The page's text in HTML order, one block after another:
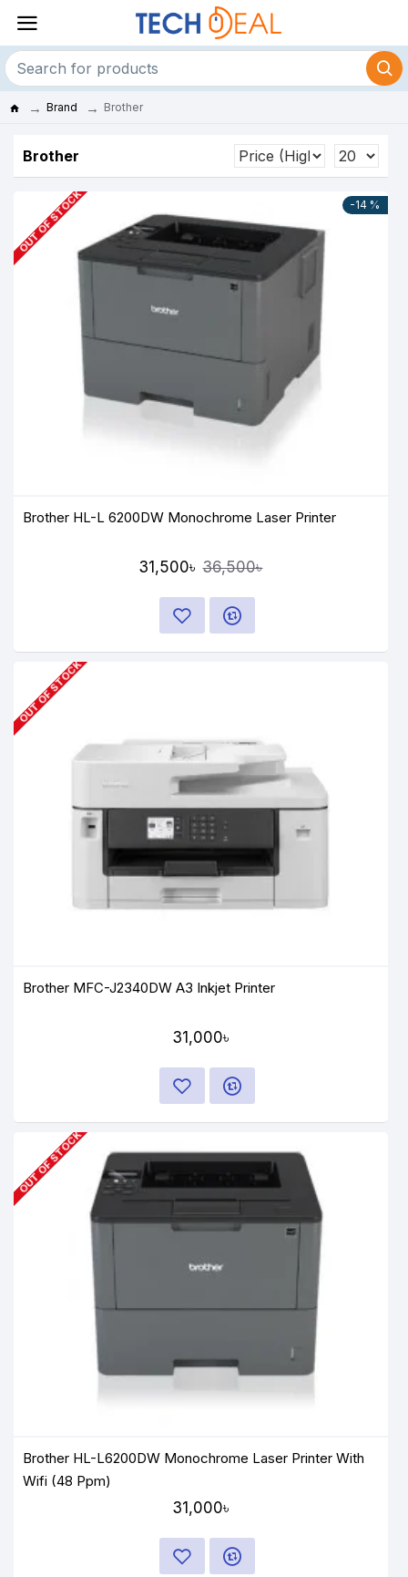
Brand Brother
Brother
-14 %
OUT OF STOCK
Brother HL-L 6200DW Monochrome Laser Printer
31,500৳ 36,500৳
OUT OF STOCK
Brother MFC-J2340DW A3 Inkjet Printer
31,000৳
OUT OF STOCK
Brother HL-L6200DW Monochrome Laser Printer With
Wifi (48 Ppm)
31,000৳